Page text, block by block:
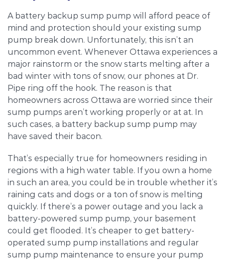
A battery backup sump pump will afford peace of
mind and protection should your existing sump
pump break down. Unfortunately, this isn’t an
uncommon event. Whenever Ottawa experiences a
major rainstorm or the snow starts melting after a
bad winter with tons of snow, our phones at Dr.
Pipe ring off the hook. The reason is that
homeowners across Ottawa are worried since their
sump pumps aren’t working properly or at at. In
such cases, a battery backup sump pump may
have saved their bacon.
That’s especially true for homeowners residing in
regions with a high water table. If you own a home
in such an area, you could be in trouble whether it’s
raining cats and dogs or a ton of snow is melting
quickly. If there’s a power outage and you lack a
battery-powered sump pump, your basement
could get flooded. It’s cheaper to get battery-
operated sump pump installations and regular
sump pump maintenance to ensure your pump